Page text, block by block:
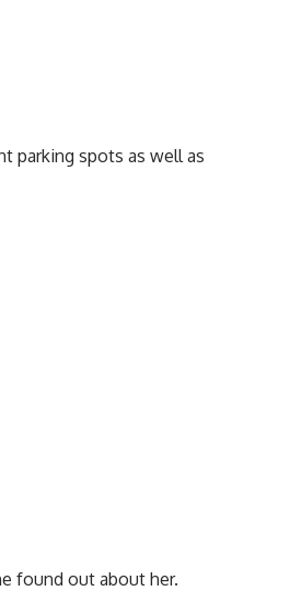
parking spots as well as
found out about her.